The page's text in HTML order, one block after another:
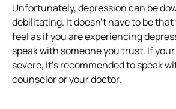
Unfortunately, depression can be
debilitating. It doesn’t have to be
feel as if you are experiencing
speak with someone you trust. If
severe, it’s recommended to speak
counselor or your doctor.